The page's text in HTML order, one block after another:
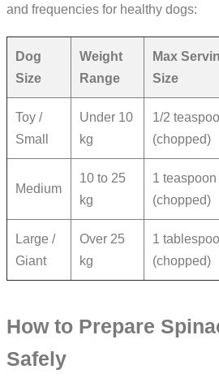
and frequencies for healthy dogs:
Dog
Size
Weight
Range
Max
Size
Toy /
Small
Under 10
kg
1/2
(chopped)
Medium
10 to 25
kg
1 teaspoon
(chopped)
Large /
Giant
Over 25
kg
1
(chopped)
How to Prepare
Safely